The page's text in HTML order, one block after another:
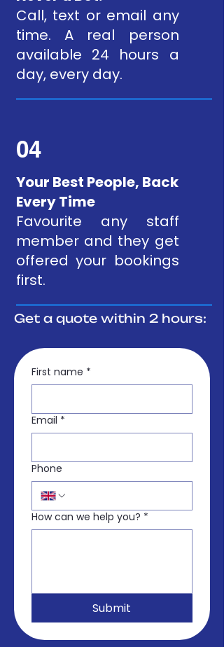
Call, text or email any
time. A real person
available 24 hours a
day, every day.
04
Your Best People, Back
Every Time
Favourite any staff
member and they get
offered your bookings
first.
Get a quote within 2 hours:
First name *
Email *
Phone
How can we help you? *
Submit